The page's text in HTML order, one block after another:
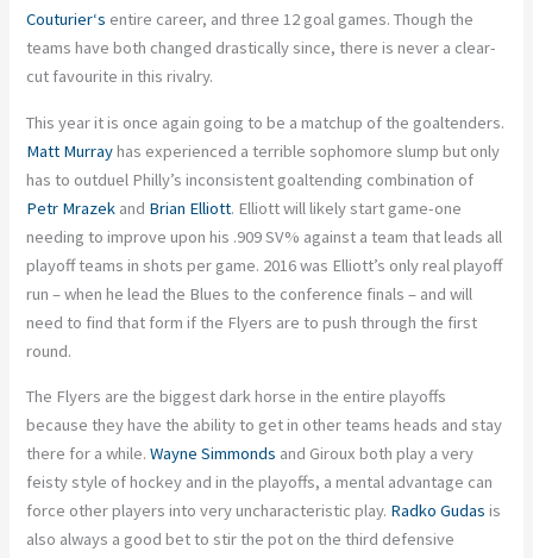
Couturier‘s entire career, and three 12 goal games. Though the
teams have both changed drastically since, there is never a clear-
cut favourite in this rivalry.
This year it is once again going to be a matchup of the goaltenders.
Matt Murrayhas experienced a terrible sophomore slump but only
has to outduel Philly’s inconsistent goaltending combination of
Petr Mrazek and Brian Elliott. Elliott will likely start game-one
needing to improve upon his .909 SV% against a team that leads all
playoff teams in shots per game. 2016 was Elliott’s only real playoff
run – when he lead the Blues to the conference finals – and will
need to find that form if the Flyers are to push through the first
round.
The Flyers are the biggest dark horse in the entire playoffs
because they have the ability to get in other teams heads and stay
there for a while.Wayne Simmonds and Giroux both play a very
feisty style of hockey and in the playoffs, a mental advantage can
force other players into very uncharacteristic play. Radko Gudas is
also always a good bet to stir the pot on the third defensive